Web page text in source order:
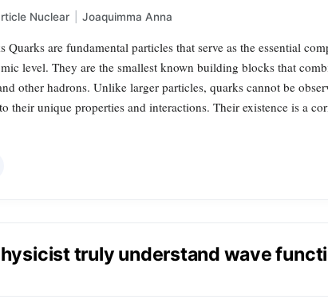
Nuclear Joaquimma Anna
are fundamental particles that serve as the essential
level. They are the smallest known building blocks that
other hadrons. Unlike larger particles, quarks cannot be
their unique properties and interactions. Their existence is a
truly understand wave